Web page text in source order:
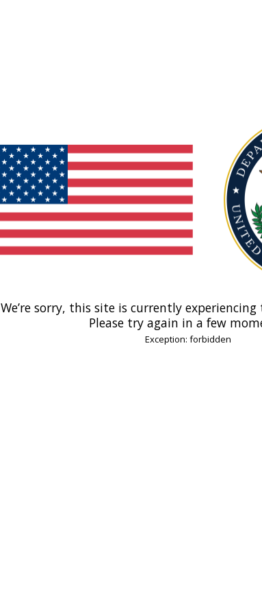
We’re sorry, this site is currently
Please try again in a few
Exception: forbidden